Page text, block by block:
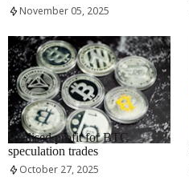
November 05, 2025
RRCNEWS_EN
Realised profit for BTC
speculation trades
October 27, 2025